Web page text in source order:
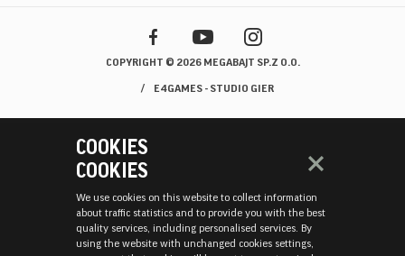
COPYRIGHT © 2026 MEGABAJT SP.Z O.O.
E4GAMES - STUDIO GIER
We use cookies on this website to collect information
about traffic statistics and to provide you with the best
quality services, including personalised services. By
using the website with unchanged cookies settings,
COOKIES
COOKIES